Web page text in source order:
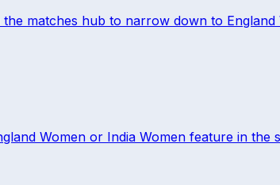
matches hub to narrow down to England
Women or India Women feature in the